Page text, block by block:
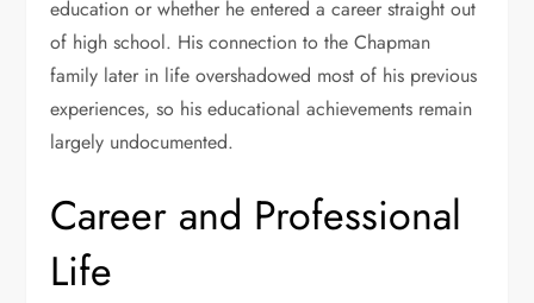
education or whether he entered a career straight out
of high school. His connection to the Chapman
family later in life overshadowed most of his previous
experiences, so his educational achievements remain
largely undocumented.
Career and Professional
Life